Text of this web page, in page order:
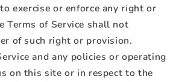
exercise or enforce any right or
Terms of Service shall not
of such right or provision.
and any policies or operating
on this site or in respect to the